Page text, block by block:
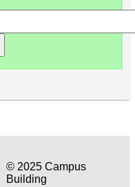
© 2025 Campus
Building